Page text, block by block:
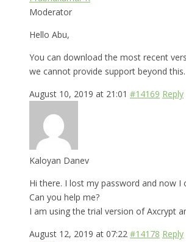
Moderator
Hello Abu,
You can download the most recent
we cannot provide support beyond this.
August 10, 2019 at 21:01 #14169 Reply
Kaloyan Danev
Hi there. I lost my password and now
Can you help me?
I am using the trial version of Axcrypt
August 12, 2019 at 07:22 #14178 Reply